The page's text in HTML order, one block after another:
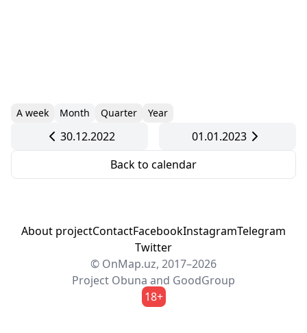
A week Month Quarter Year
30.12.2022
01.01.2023
Back to calendar
About projectContactFacebookInstagramTelegram
Twitter
© OnMap.uz, 2017–2026
Project Obuna and GoodGroup
18+